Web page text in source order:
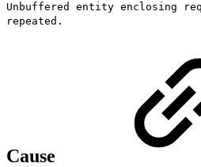
Unbuffered entity enclosing
repeated.
Cause